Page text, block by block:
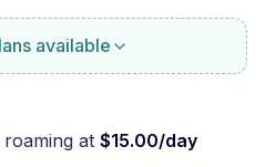
available
at $15.00/day